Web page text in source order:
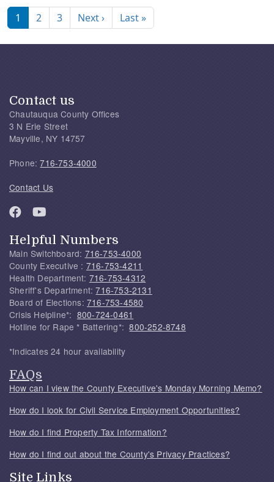
1 2 3 Next ›Next page
Last »Last page
Contact us
Chautauqua County Offices
3 N Erie Street
Mayville, NY 14757
Phone:716-753-4000
Contact Us
Helpful Numbers
Main Switchboard: 716-753-4000
County Executive : 716-753-4211
Health Department: 716-753-4312
Sheriff's Department:716-753-2131
Board of Elections: 716-753-4580
Crisis Helpline*: 800-724-0461
Hotline for Rape * Battering*:800-252-8748
*Indicates 24 hour availability
FAQs
How can I view the County Executive's Monday Morning Memo?
How do I look for Civil Service Employment Opportunities?
How do I find Property Tax Information?
How do I find out about the County's Privacy Practices?
Site Links